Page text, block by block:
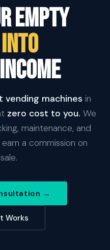
Empty
vending machines in
zero cost to you. We
maintenance, and
a commission on
→
Works